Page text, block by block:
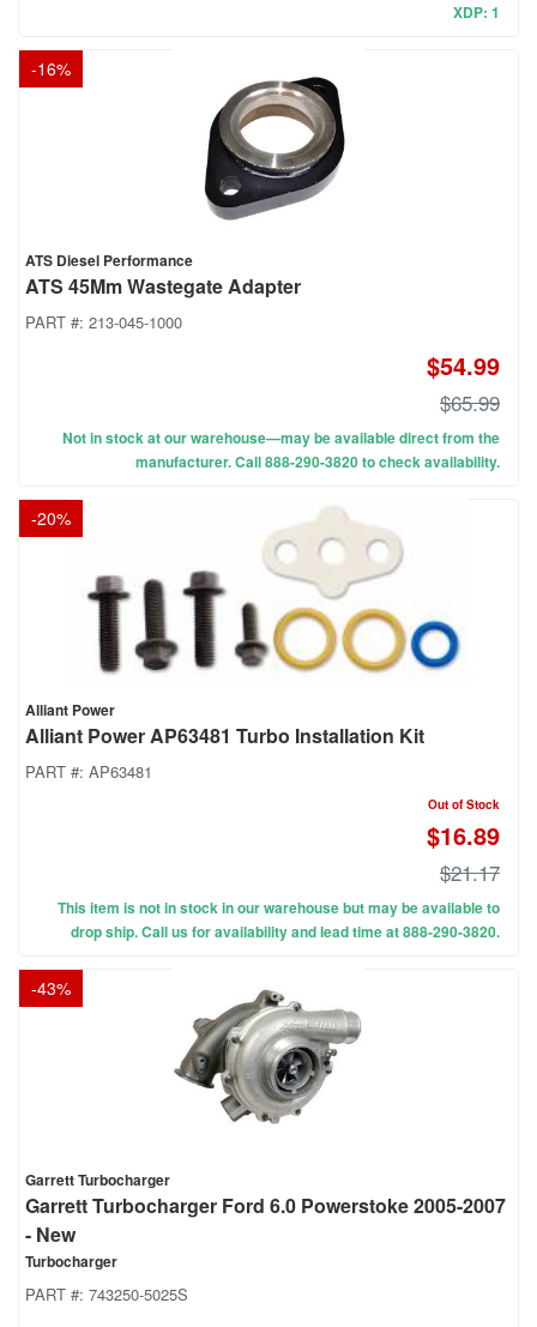
XDP: 1
-16%
ATS Diesel Performance
ATS 45Mm Wastegate Adapter
PART #: 213-045-1000
$54.99
$65.99
Not in stock at our warehouse—may be available direct from the
manufacturer. Call 888-290-3820 to check availability.
-20%
Alliant Power
Alliant Power AP63481 Turbo Installation Kit
PART #: AP63481
Out of Stock
$16.89
$21.17
This item is not in stock in our warehouse but may be available to
drop ship. Call us for availability and lead time at 888-290-3820.
-43%
Garrett Turbocharger
Garrett Turbocharger Ford 6.0 Powerstoke 2005-2007
- New
Turbocharger
PART #: 743250-5025S